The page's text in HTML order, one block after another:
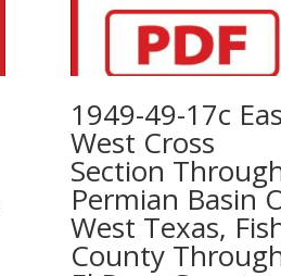
1949-49-17c
West Cross
Section
Permian Basin
West Texas,
County